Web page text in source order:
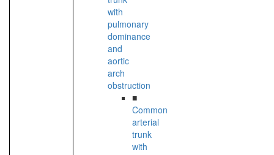
with
pulmonary
dominance
and
aortic
arch
obstruction
■
Common
arterial
trunk
with